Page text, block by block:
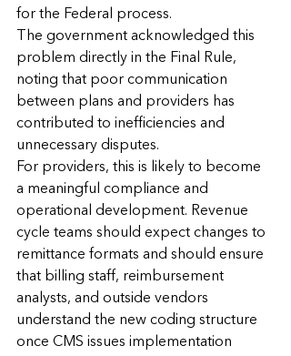
for the Federal process.
The government acknowledged this
problem directly in the Final Rule,
noting that poor communication
between plans and providers has
contributed to inefficiencies and
unnecessary disputes.
For providers, this is likely to become
a meaningful compliance and
operational development. Revenue
cycle teams should expect changes to
remittance formats and should ensure
that billing staff, reimbursement
analysts, and outside vendors
understand the new coding structure
once CMS issues implementation